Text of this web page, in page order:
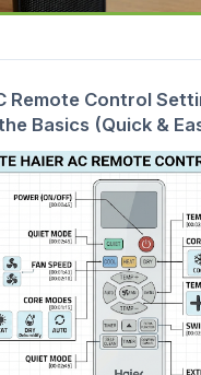
Remote Control
Basics (Quick &